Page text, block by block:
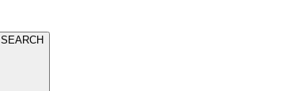
SEARCH